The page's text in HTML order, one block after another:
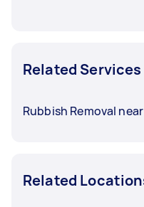
Related
Rubbish Removal
Related